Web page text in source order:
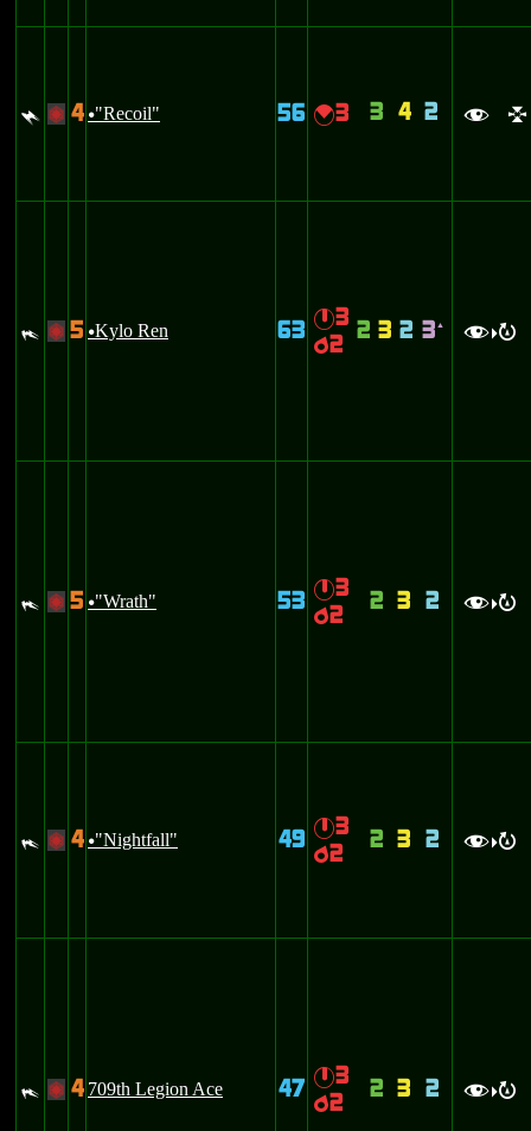
$ + 4 u"Recoil" 56 {3 3 4 2 f l
# + 5 uKylo Ren 63 }3
p2
2 3 2 3` f>R
# + 5 u"Wrath" 53 }3
p2
2 3 2 f>R
# + 4 u"Nightfall" 49 }3
p2
2 3 2 f>R
# + 4 709th Legion Ace 47 }3
p2
2 3 2 f>R